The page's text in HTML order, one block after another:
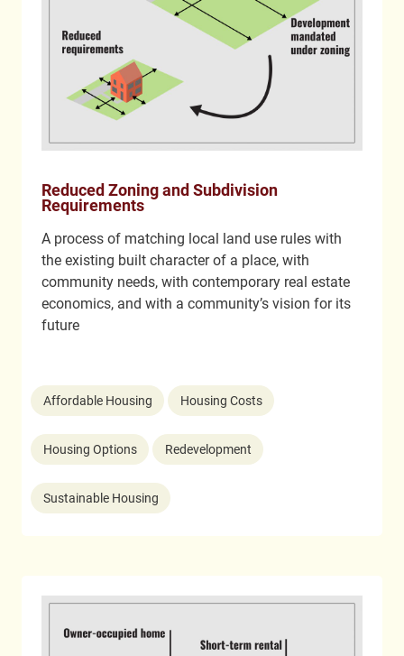
Reduced Zoning and Subdivision
Requirements
A process of matching local land use rules with
the existing built character of a place, with
community needs, with contemporary real estate
economics, and with a community’s vision for its
future
Affordable Housing Housing Costs
Housing Options Redevelopment
Sustainable Housing